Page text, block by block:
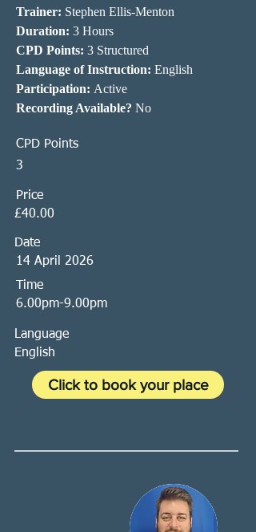
Trainer: Stephen Ellis-Menton
Duration: 3 Hours
CPD Points: 3 Structured
Language of Instruction: English
Participation: Active
Recording Available? No
CPD Points
3
Price
£40.00
Date
14 April 2026
Time
6.00pm-9.00pm
Language
English
Click to book your place